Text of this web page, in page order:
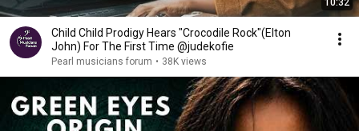
10:32
Child Child Prodigy Hears "Crocodile Rock"(Elton
John) For The First Time @judekofie
Pearl musicians forum • 38K views